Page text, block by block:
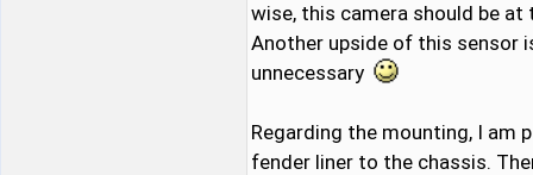
wise, this camera should be
Another upside of this sensor
unnecessary
Regarding the mounting, I am
fender liner to the chassis.